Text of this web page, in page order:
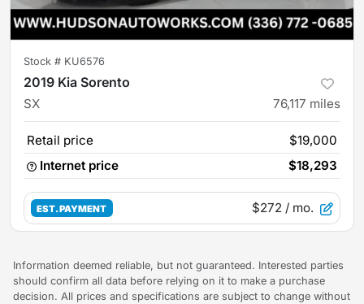
Stock # KU6576
2019 Kia Sorento
SX 76,117 miles
Retail price
$19,000
Internet price
$18,293
EST. PAYMENT $272 / mo.
Information deemed reliable, but not guaranteed. Interested parties
should confirm all data before relying on it to make a purchase
decision. All prices and specifications are subject to change without